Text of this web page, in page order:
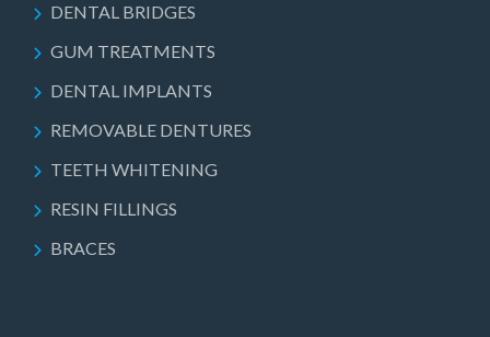
DENTAL BRIDGES
GUM TREATMENTS
DENTAL IMPLANTS
REMOVABLE DENTURES
TEETH WHITENING
RESIN FILLINGS
BRACES